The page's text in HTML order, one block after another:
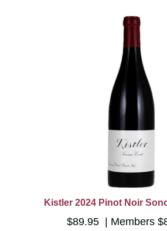
Kistler 2024 Pinot Noir
$89.95 Members